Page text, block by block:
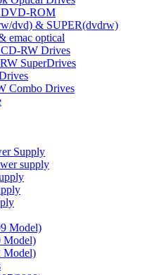
ROM
dvd) & SUPER(dvdrw)
emac optical
RW Drives
SuperDrives
Combo Drives
Supply
supply
Model)
Model)
Model)